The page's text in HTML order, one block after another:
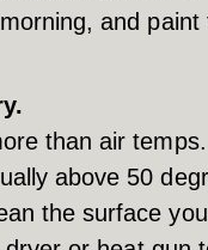
and
than air
above 50
the surface